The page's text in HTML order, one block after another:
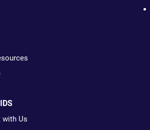
with Us